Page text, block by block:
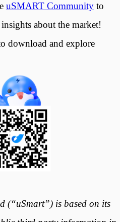
uSMART Communityto
about the market!
download and explore
(“uSmart”) is based on its